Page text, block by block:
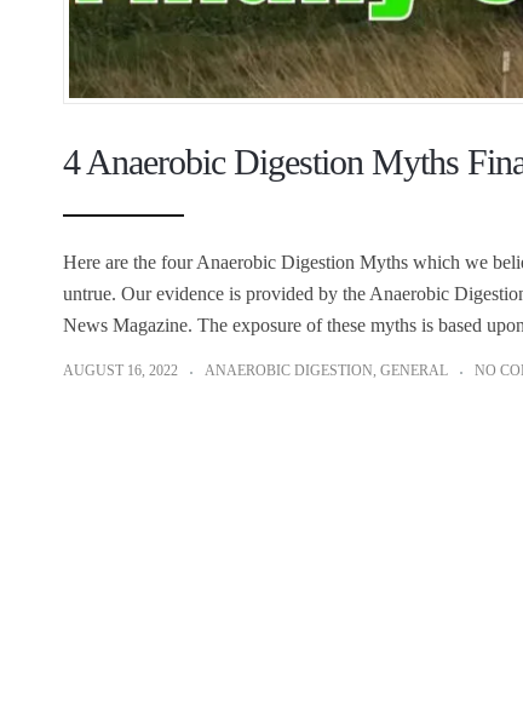
4 Anaerobic Digestion Myths
Here are the four Anaerobic Digestion Myths which we
untrue. Our evidence is provided by the Anaerobic
News Magazine. The exposure of these myths is based
AUGUST 16, 2022 ANAEROBIC DIGESTION, GENERAL NO